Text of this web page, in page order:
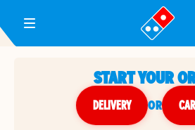
Toggle Header Menu
START YOUR
DELIVERY or